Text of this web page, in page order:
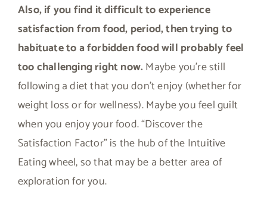
Also, if you find it difficult to experience
satisfaction from food, period, then trying to
habituate to a forbidden food will probably feel
too challenging right now. Maybe you’re still
following a diet that you don’t enjoy (whether for
weight loss or for wellness). Maybe you feel guilt
when you enjoy your food. “Discover the
Satisfaction Factor” is the hub of the Intuitive
Eating wheel, so that may be a better area of
exploration for you.